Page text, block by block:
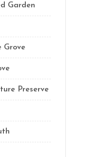
Garden
Grove
Preserve